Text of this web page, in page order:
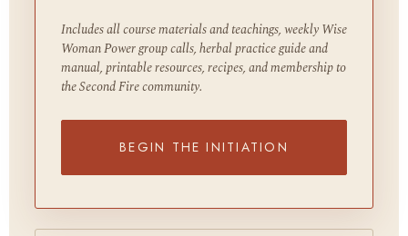
Includes all course materials and teachings, weekly Wise
Woman Power group calls, herbal practice guide and
manual, printable resources, recipes, and membership to
the Second Fire community.
BEGIN THE INITIATION